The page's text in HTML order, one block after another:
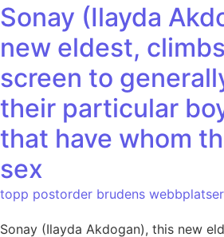
Sonay (Ilayda
new eldest,
screen to
their particular
that have whom
sex
topp postorder brudens webbplatser
Sonay (Ilayda Akdogan), this new